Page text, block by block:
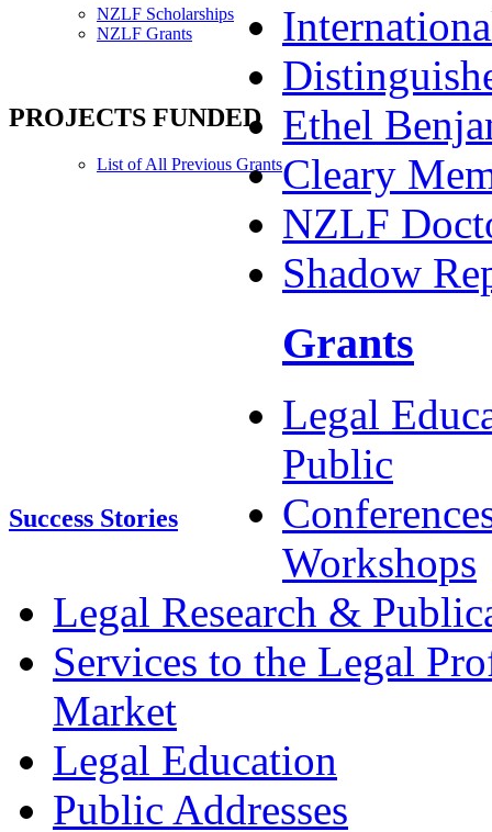
NZLF Scholarships
NZLF Grants
PROJECTS FUNDED
List of All Previous Grants
Success Stories
Ethel
Cleary
NZLF
Shadow
Grants
Legal
Public
Workshops
Legal Research &
Services to the Legal
Market
Legal Education
Public Addresses